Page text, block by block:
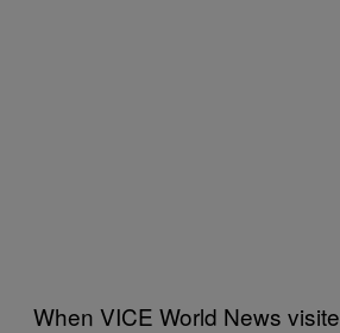
When VICE World News